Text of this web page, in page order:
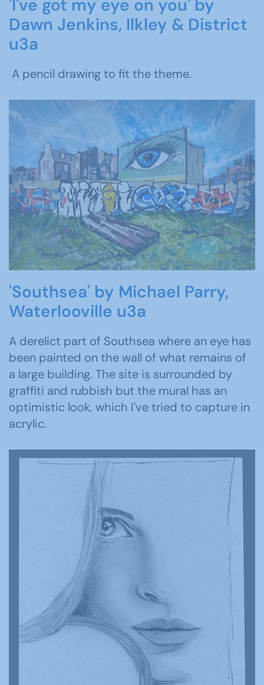
'I've got my eye on you' by
Dawn Jenkins, Ilkley & District
u3a
A pencil drawing to fit the theme.
'Southsea' by Michael Parry,
Waterlooville u3a
A derelict part of Southsea where an eye has
been painted on the wall of what remains of
a large building. The site is surrounded by
graffiti and rubbish but the mural has an
optimistic look, which I've tried to capture in
acrylic.